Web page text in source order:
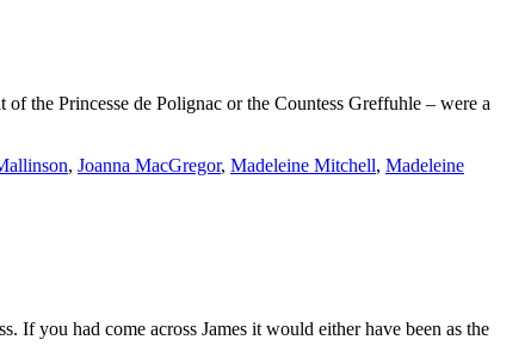
the Princesse de Polignac or the Countess Greffuhle – were a
, Joanna MacGregor, Madeleine Mitchell, Madeleine
If you had come across James it would either have been as the